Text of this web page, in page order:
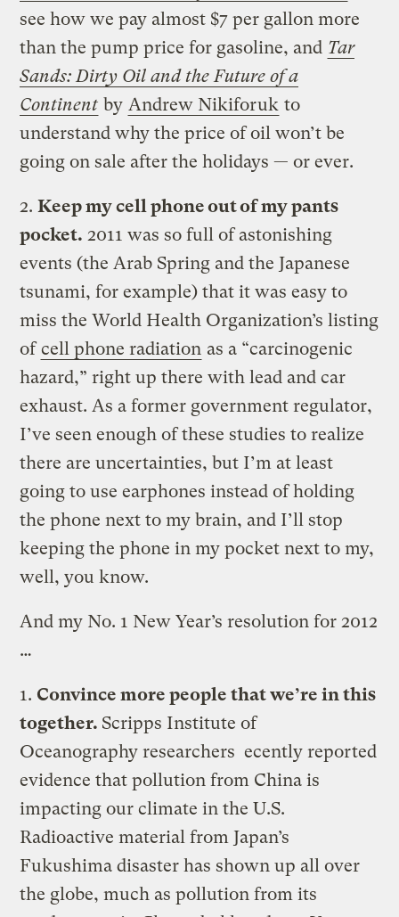
see how we pay almost $7 per gallon more
than the pump price for gasoline, and Tar
Sands: Dirty Oil and the Future of a
Continent by Andrew Nikiforuk to
understand why the price of oil won’t be
going on sale after the holidays — or ever.
2. Keep my cell phone out of my pants
pocket. 2011 was so full of astonishing
events (the Arab Spring and the Japanese
tsunami, for example) that it was easy to
miss the World Health Organization’s listing
ofcell phone radiation as a “carcinogenic
hazard,” right up there with lead and car
exhaust. As a former government regulator,
I’ve seen enough of these studies to realize
there are uncertainties, but I’m at least
going to use earphones instead of holding
the phone next to my brain, and I’ll stop
keeping the phone in my pocket next to my,
well, you know.
And my No. 1 New Year’s resolution for 2012
…
1. Convince more people that we’re in this
together. Scripps Institute of
Oceanography researchers ecently reported
evidence that pollution from China is
impacting our climate in the U.S.
Radioactive material from Japan’s
Fukushima disaster has shown up all over
the globe, much as pollution from its